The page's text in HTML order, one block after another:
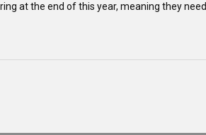
at the end of this year, meaning they need